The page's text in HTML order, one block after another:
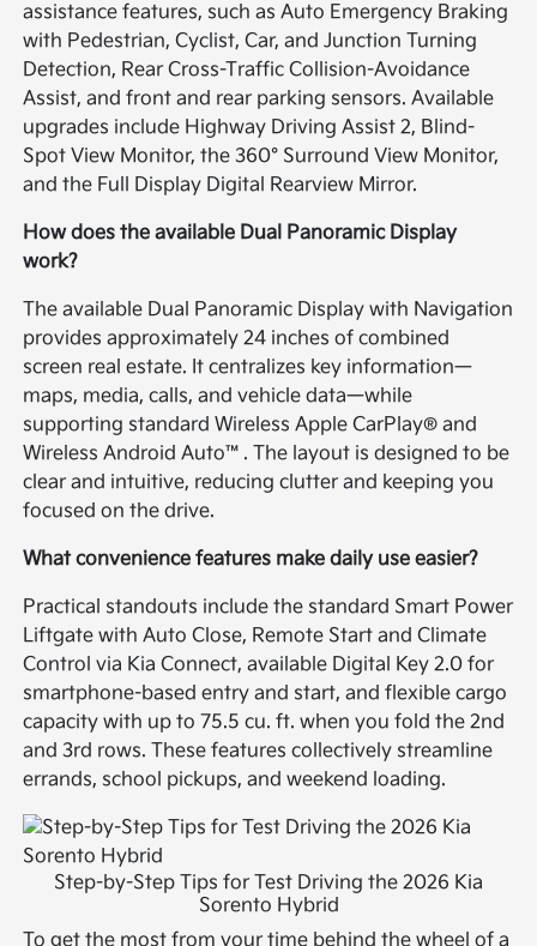
assistance features, such as Auto Emergency Braking
with Pedestrian, Cyclist, Car, and Junction Turning
Detection, Rear Cross-Traffic Collision-Avoidance
Assist, and front and rear parking sensors. Available
upgrades include Highway Driving Assist 2, Blind-
Spot View Monitor, the 360° Surround View Monitor,
and the Full Display Digital Rearview Mirror.
How does the available Dual Panoramic Display
work?
The available Dual Panoramic Display with Navigation
provides approximately 24 inches of combined
screen real estate. It centralizes key information—
maps, media, calls, and vehicle data—while
supporting standard Wireless Apple CarPlay® and
Wireless Android Auto™. The layout is designed to be
clear and intuitive, reducing clutter and keeping you
focused on the drive.
What convenience features make daily use easier?
Practical standouts include the standard Smart Power
Liftgate with Auto Close, Remote Start and Climate
Control via Kia Connect, available Digital Key 2.0 for
smartphone-based entry and start, and flexible cargo
capacity with up to 75.5 cu. ft. when you fold the 2nd
and 3rd rows. These features collectively streamline
errands, school pickups, and weekend loading.
Step-by-Step Tips for Test Driving the 2026 Kia
Sorento Hybrid
To get the most from your time behind the wheel of a